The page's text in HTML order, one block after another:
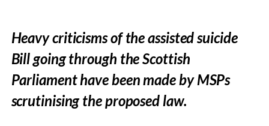
Heavy criticisms of the assisted suicide
Bill going through the Scottish
Parliament have been made by MSPs
scrutinising the proposed law.